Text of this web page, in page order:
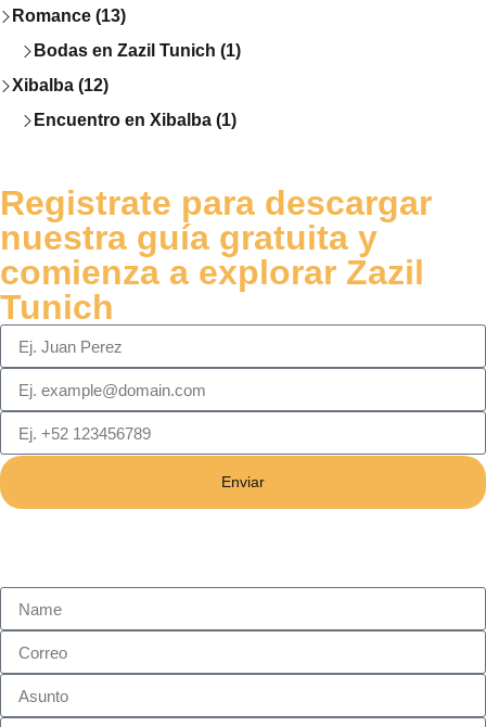
Romance (13)
Bodas en Zazil Tunich (1)
Xibalba (12)
Encuentro en Xibalba (1)
Registrate para descargar
nuestra guía gratuita y
comienza a explorar Zazil
Tunich
Enviar